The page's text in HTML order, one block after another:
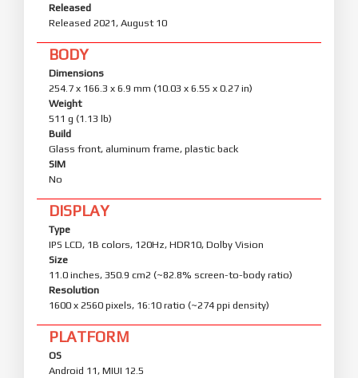
Released
Released 2021, August 10
BODY
Dimensions
254.7 x 166.3 x 6.9 mm (10.03 x 6.55 x 0.27 in)
Weight
511 g (1.13 lb)
Build
Glass front, aluminum frame, plastic back
SIM
No
DISPLAY
Type
IPS LCD, 1B colors, 120Hz, HDR10, Dolby Vision
Size
11.0 inches, 350.9 cm2 (~82.8% screen-to-body ratio)
Resolution
1600 x 2560 pixels, 16:10 ratio (~274 ppi density)
PLATFORM
OS
Android 11, MIUI 12.5